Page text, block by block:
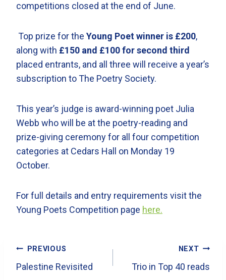
competitions closed at the end of June.
Top prize for the Young Poet winner is £200,
along with £150 and £100 for second third
placed entrants, and all three will receive a year’s
subscription to The Poetry Society.
This year’s judge is award-winning poet Julia
Webb who will be at the poetry-reading and
prize-giving ceremony for all four competition
categories at Cedars Hall on Monday 19
October.
For full details and entry requirements visit the
Young Poets Competition page here.
Post
Navigation
PREVIOUS
Palestine Revisited
NEXT
Trio in Top 40 reads